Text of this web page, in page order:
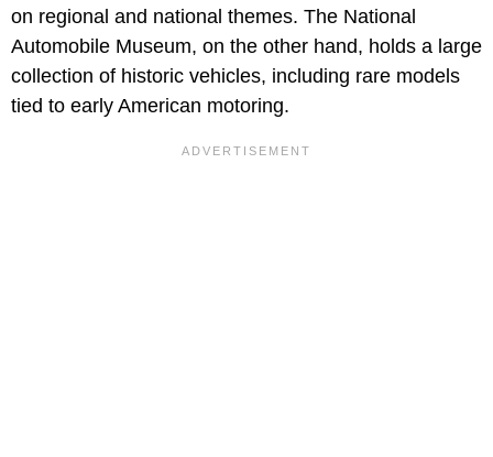
on regional and national themes. The National
Automobile Museum, on the other hand, holds a large
collection of historic vehicles, including rare models
tied to early American motoring.